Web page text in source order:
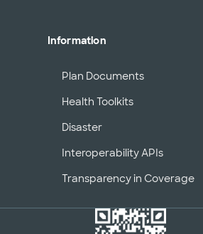
Information
Plan Documents
Health Toolkits
Disaster
Interoperability APIs
Transparency in Coverage